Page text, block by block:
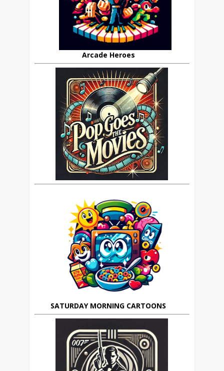
Arcade Heroes
SATURDAY MORNING CARTOONS